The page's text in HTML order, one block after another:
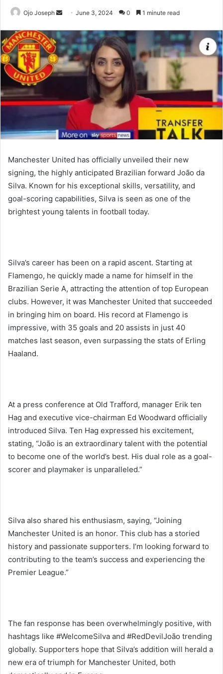
Ojo Joseph
Send
email
June 3, 2024 0 1 minute read
Manchester United has officially unveiled their new
signing, the highly anticipated Brazilian forward João da
Silva. Known for his exceptional skills, versatility, and
goal-scoring capabilities, Silva is seen as one of the
brightest young talents in football today.
Silva’s career has been on a rapid ascent. Starting at
Flamengo, he quickly made a name for himself in the
Brazilian Serie A, attracting the attention of top European
clubs. However, it was Manchester United that succeeded
in bringing him on board. His record at Flamengo is
impressive, with 35 goals and 20 assists in just 40
matches last season, even surpassing the stats of Erling
Haaland.
At a press conference at Old Trafford, manager Erik ten
Hag and executive vice-chairman Ed Woodward officially
introduced Silva. Ten Hag expressed his excitement,
stating, “João is an extraordinary talent with the potential
to become one of the world’s best. His dual role as a goal-
scorer and playmaker is unparalleled.”
Silva also shared his enthusiasm, saying, “Joining
Manchester United is an honor. This club has a storied
history and passionate supporters. I’m looking forward to
contributing to the team’s success and experiencing the
Premier League.”
The fan response has been overwhelmingly positive, with
hashtags like #WelcomeSilva and #RedDevilJoão trending
globally. Supporters hope that Silva’s addition will herald a
new era of triumph for Manchester United, both